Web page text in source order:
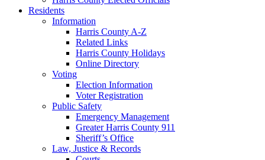
Residents
Information
Harris County A-Z
Related Links
Harris County Holidays
Online Directory
Voting
Election Information
Voter Registration
Public Safety
Emergency Management
Greater Harris County 911
Sheriff’s Office
Law, Justice & Records